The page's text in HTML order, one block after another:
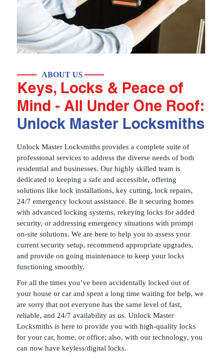
ABOUT US
Keys, Locks & Peace of
Mind - All Under One Roof:
Unlock Master Locksmiths
Unlock Master Locksmiths provides a complete suite of
professional services to address the diverse needs of both
residential and businesses. Our highly skilled team is
dedicated to keeping a safe and accessible, offering
solutions like lock installations, key cutting, lock repairs,
24/7 emergency lockout assistance. Be it securing homes
with advanced locking systems, rekeying locks for added
security, or addressing emergency situations with prompt
on-site solutions. We are here to help you to assess your
current security setup, recommend appropriate upgrades,
and provide on going maintenance to keep your locks
functioning smoothly.
For all the times you’ve been accidentally locked out of
your house or car and spent a long time waiting for help, we
are sorry that not everyone has the same level of fast,
reliable, and 24/7 availability as us. Unlock Master
Locksmiths is here to provide you with high-quality locks
for your car, home, or office; also, with our technology, you
can now have keyless/digital locks.